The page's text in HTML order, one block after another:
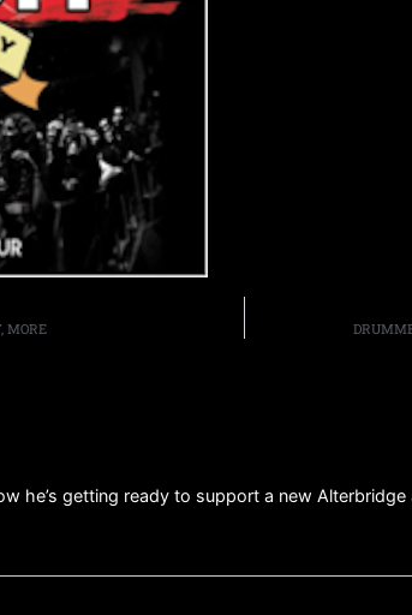
MORE
he’s getting ready to support a new Alterbridge